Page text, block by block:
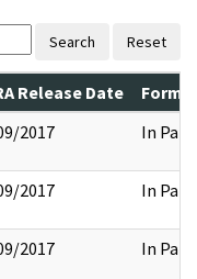
Search Reset
Release Date
2017 In Part
2017 In Part
2017 In Part